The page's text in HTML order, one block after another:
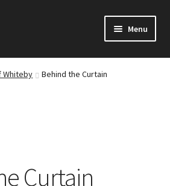
Menu
Whiteby Behind the Curtain
Curtain